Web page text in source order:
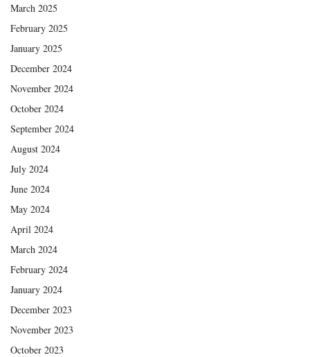
March 2025
February 2025
January 2025
December 2024
November 2024
October 2024
September 2024
August 2024
July 2024
June 2024
May 2024
April 2024
March 2024
February 2024
January 2024
December 2023
November 2023
October 2023